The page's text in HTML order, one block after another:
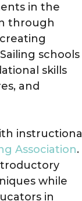
in the
through
schools
skills
and
instructional
Association.
while
in